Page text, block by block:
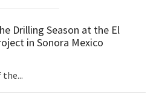
Drilling Season at the El
in Sonora Mexico